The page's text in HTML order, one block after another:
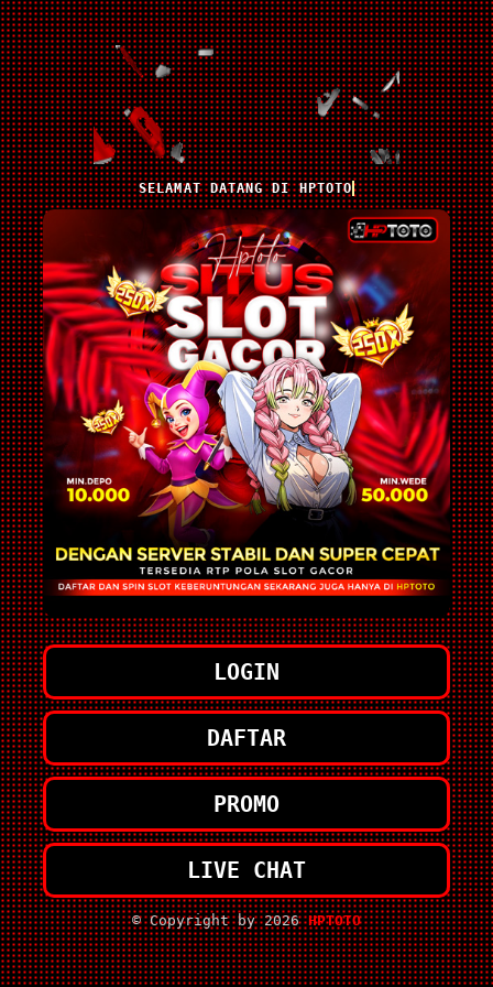
SELAMAT DATANG DI HPTOTO
LOGIN
DAFTAR
PROMO
LIVE CHAT
© Copyright by 2026HPTOTO